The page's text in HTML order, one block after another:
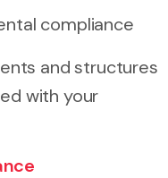
compliance
and structures
with your